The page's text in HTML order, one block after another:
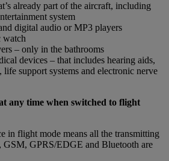
already part of the aircraft, including
system
digital audio or MP3 players
watch
– only in the bathrooms
devices – that includes hearing aids,
life support systems and electronic nerve
any time when switched to flight
in flight mode means all the transmitting
GSM, GPRS/EDGE and Bluetooth are